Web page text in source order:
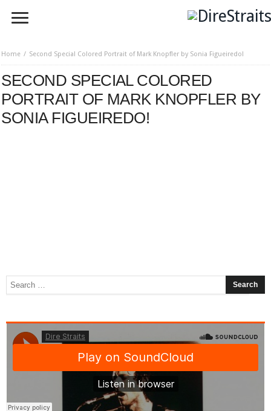
Home Second Special Colored Portrait of Mark Knopfler by Sonia Figueiredo!
SECOND SPECIAL COLORED
PORTRAIT OF MARK KNOPFLER BY
SONIA FIGUEIREDO!